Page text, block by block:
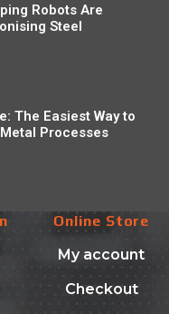
Robots Are
Steel
The Easiest Way to
Processes
Online Store
My account
Checkout